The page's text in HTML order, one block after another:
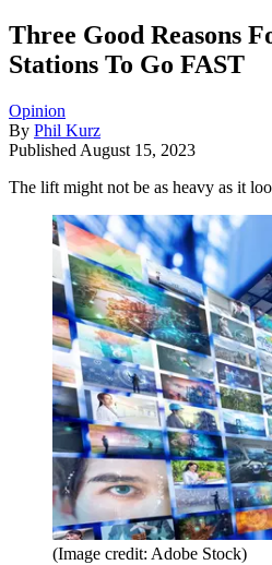
Three Good Reasons
Stations To Go FAST
Opinion
By Phil Kurz
Published August 15, 2023
The lift might not be as heavy as it
(Image credit: Adobe Stock)